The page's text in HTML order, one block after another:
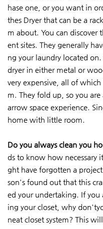
hase one, or you want in
thes Dryer that can be a
m about. You can
ent sites. They generally
ng your laundry located
dryer in either metal or
very expensive, all of
m. They fold up, so you
arrow space experience.
home with little room.
Do you always clean you
ds to know how necessary
ght have forgotten a
son's found out that this
ed your undertaking. If
ing your closet, why
neat closet system? This